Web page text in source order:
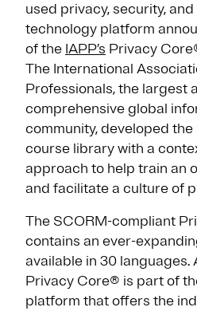
used privacy, security,
technology platform
of the IAPP’s Privacy
The International
Professionals, the largest
comprehensive global
community, developed
course library with a
approach to help train an
and facilitate a culture of
The SCORM-compliant
contains an ever-
available in 30 languages.
Privacy Core® is part of
platform that offers the